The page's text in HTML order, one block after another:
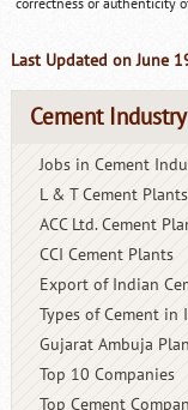
Last Updated on June
Cement
Jobs in Cement
L & T Cement Plants
ACC Ltd. Cement
CCI Cement Plants
Export of Indian
Types of Cement in
Gujarat Ambuja
Top 10 Companies
Top Cement